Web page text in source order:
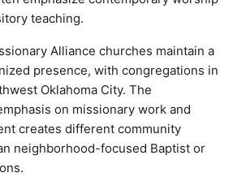
teaching.
Alliance churches maintain a
presence, with congregations in
Oklahoma City. The
on missionary work and
creates different community
neighborhood-focused Baptist or